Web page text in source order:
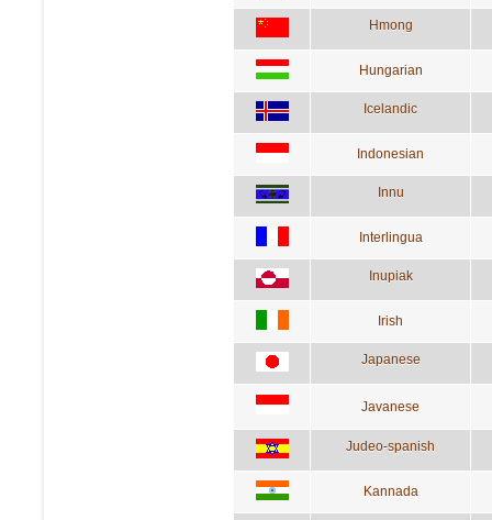
Hmong
Hungarian
Icelandic
Indonesian
Innu
Interlingua
Inupiak
Irish
Japanese
Javanese
Judeo-spanish
Kannada